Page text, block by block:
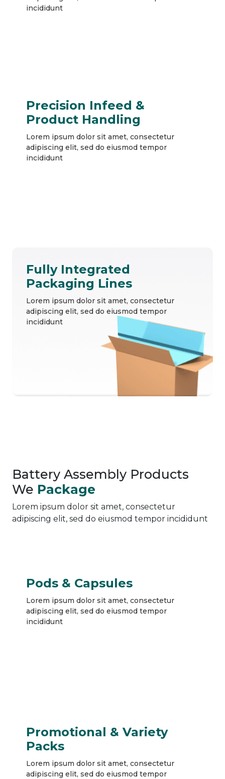
incididunt
Precision Infeed &
Product Handling
Lorem ipsum dolor sit amet, consectetur
adipiscing elit, sed do eiusmod tempor
incididunt
Fully Integrated
Packaging Lines
Lorem ipsum dolor sit amet, consectetur
adipiscing elit, sed do eiusmod tempor
incididunt
Battery Assembly Products
We Package
Lorem ipsum dolor sit amet, consectetur
adipiscing elit, sed do eiusmod tempor incididunt
Pods & Capsules
Lorem ipsum dolor sit amet, consectetur
adipiscing elit, sed do eiusmod tempor
incididunt
Promotional & Variety
Packs
Lorem ipsum dolor sit amet, consectetur
adipiscing elit, sed do eiusmod tempor